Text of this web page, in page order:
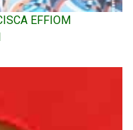
EFFIOM